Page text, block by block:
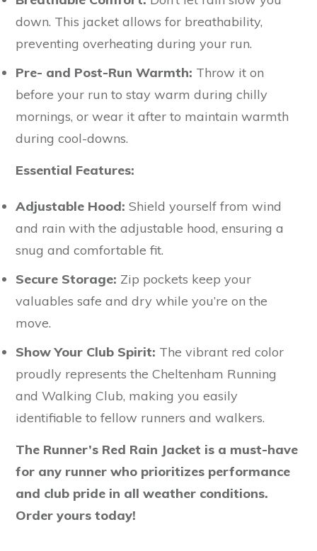
down. This jacket allows for breathability,
preventing overheating during your run.
Pre- and Post-Run Warmth: Throw it on
before your run to stay warm during chilly
mornings, or wear it after to maintain warmth
during cool-downs.
Essential Features:
Adjustable Hood: Shield yourself from wind
and rain with the adjustable hood, ensuring a
snug and comfortable fit.
Secure Storage: Zip pockets keep your
valuables safe and dry while you’re on the
move.
Show Your Club Spirit: The vibrant red color
proudly represents the Cheltenham Running
and Walking Club, making you easily
identifiable to fellow runners and walkers.
The Runner’s Red Rain Jacket is a must-have
for any runner who prioritizes performance
and club pride in all weather conditions.
Order yours today!